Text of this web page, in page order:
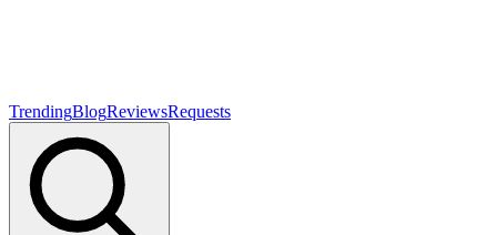
TrendingBlogReviewsRequests